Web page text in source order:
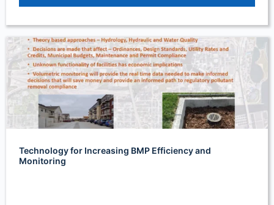
Technology for Increasing BMP Efficiency and
Monitoring